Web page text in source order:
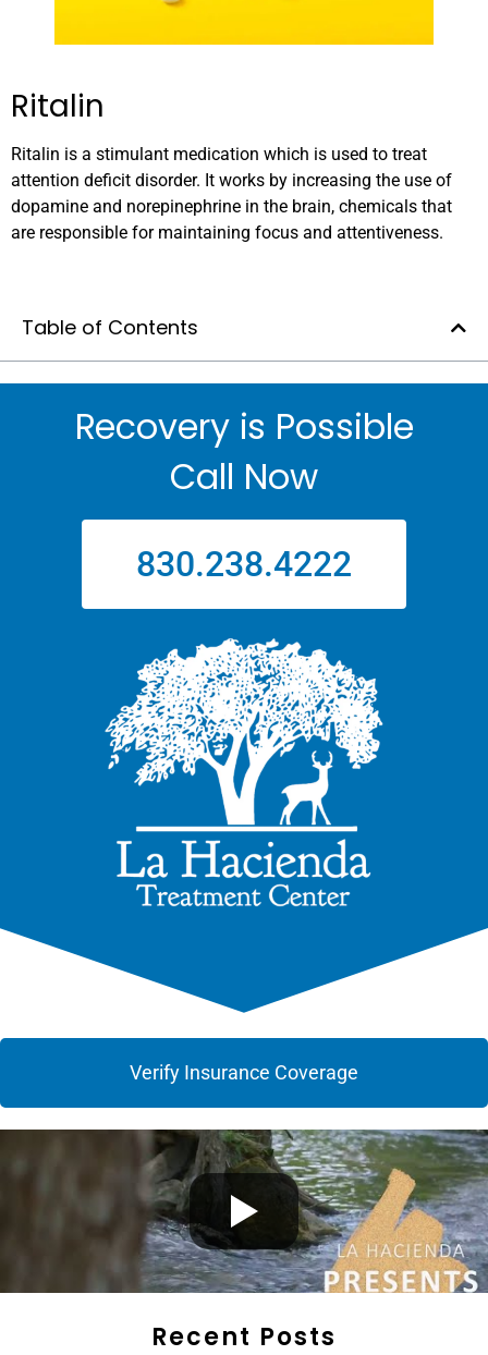
Ritalin
Ritalin is a stimulant medication which is used to treat
attention deficit disorder. It works by increasing the use of
dopamine and norepinephrine in the brain, chemicals that
are responsible for maintaining focus and attentiveness.
Table of Contents
Recovery is Possible
Call Now
830.238.4222
Verify Insurance Coverage
Recent Posts